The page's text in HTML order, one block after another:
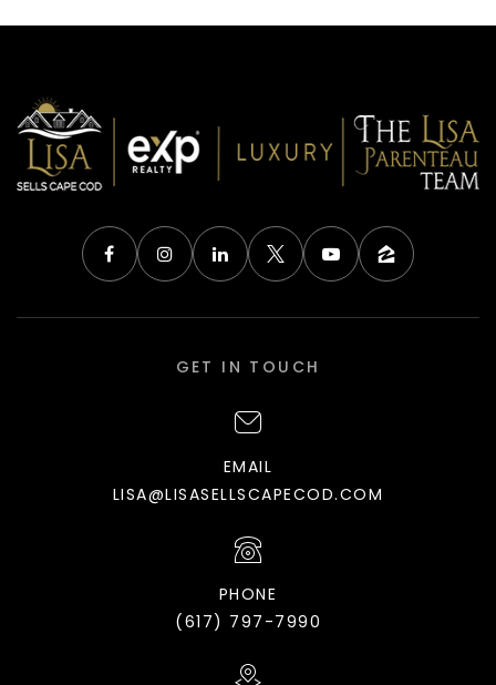
GET IN TOUCH
EMAIL
LISA@LISASELLSCAPECOD.COM
PHONE
(617) 797-7990